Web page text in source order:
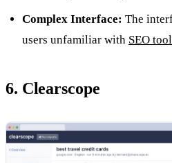
Complex Interface: The
users unfamiliar with SEO
6. Clearscope